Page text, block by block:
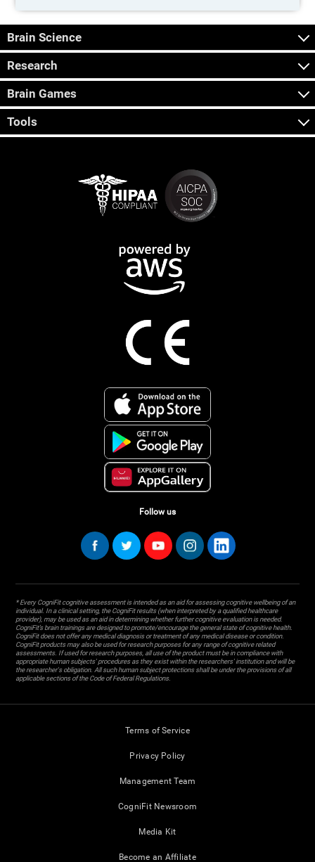
Brain Science
Research
Brain Games
Tools
Follow us
* Every CogniFit cognitive assessment is intended as an aid for assessing cognitive wellbeing of an
individual. In a clinical setting, the CogniFit results (when interpreted by a qualified healthcare
provider), may be used as an aid in determining whether further cognitive evaluation is needed.
CogniFit’s brain trainings are designed to promote/encourage the general state of cognitive health.
CogniFit does not offer any medical diagnosis or treatment of any medical disease or condition.
CogniFit products may also be used for research purposes for any range of cognitive related
assessments. If used for research purposes, all use of the product must be in compliance with
appropriate human subjects' procedures as they exist within the researchers' institution and will be
the researcher's obligation. All such human subject protections shall be under the provisions of all
applicable sections of the Code of Federal Regulations.
Terms of Service
Privacy Policy
Management Team
CogniFit Newsroom
Media Kit
Become an Affiliate